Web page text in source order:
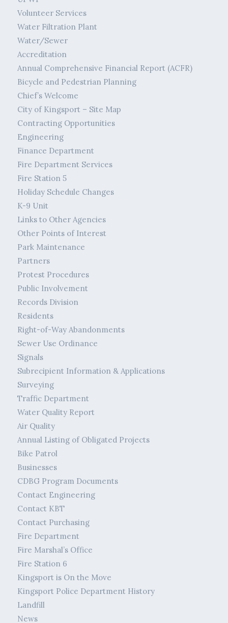
Volunteer Services
Water Filtration Plant
Water/Sewer
Accreditation
Annual Comprehensive Financial Report (ACFR)
Bicycle and Pedestrian Planning
Chief’s Welcome
City of Kingsport – Site Map
Contracting Opportunities
Engineering
Finance Department
Fire Department Services
Fire Station 5
Holiday Schedule Changes
K-9 Unit
Links to Other Agencies
Other Points of Interest
Park Maintenance
Partners
Protest Procedures
Public Involvement
Records Division
Residents
Right-of-Way Abandonments
Sewer Use Ordinance
Signals
Subrecipient Information & Applications
Surveying
Traffic Department
Water Quality Report
Air Quality
Annual Listing of Obligated Projects
Bike Patrol
Businesses
CDBG Program Documents
Contact Engineering
Contact KBT
Contact Purchasing
Fire Department
Fire Marshal’s Office
Fire Station 6
Kingsport is On the Move
Kingsport Police Department History
Landfill
News